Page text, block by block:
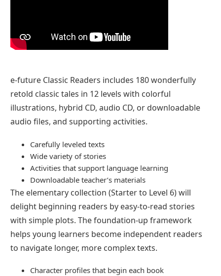
e-future Classic Readers includes 180 wonderfully
retold classic tales in 12 levels with colorful
illustrations, hybrid CD, audio CD, or downloadable
audio files, and supporting activities.
Carefully leveled texts
Wide variety of stories
Activities that support language learning
Downloadable teacher’s materials
The elementary collection (Starter to Level 6) will
delight beginning readers by easy-to-read stories
with simple plots. The foundation-up framework
helps young learners become independent readers
to navigate longer, more complex texts.
Character profiles that begin each book